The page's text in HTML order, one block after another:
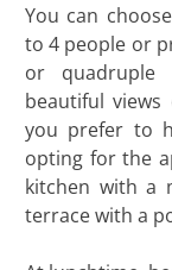
You can
to 4 people or
or quadruple
beautiful
you prefer to
opting for the
kitchen with a
terrace with a